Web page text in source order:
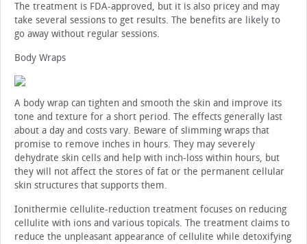
The treatment is FDA-approved, but it is also pricey and may
take several sessions to get results. The benefits are likely to
go away without regular sessions.
Body Wraps
A body wrap can tighten and smooth the skin and improve its
tone and texture for a short period. The effects generally last
about a day and costs vary. Beware of slimming wraps that
promise to remove inches in hours. They may severely
dehydrate skin cells and help with inch-loss within hours, but
they will not affect the stores of fat or the permanent cellular
skin structures that supports them.
Ionithermie cellulite-reduction treatment focuses on reducing
cellulite with ions and various topicals. The treatment claims to
reduce the unpleasant appearance of cellulite while detoxifying